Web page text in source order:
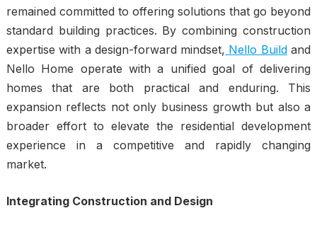
remained committed to offering solutions that go beyond
standard building practices. By combining construction
expertise with a design-forward mindset, Nello Buildand
Nello Home operate with a unified goal of delivering
homes that are both practical and enduring. This
expansion reflects not only business growth but also a
broader effort to elevate the residential development
experience in a competitive and rapidly changing
market.
Integrating Construction and Design